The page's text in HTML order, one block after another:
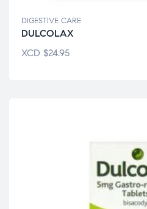
DIGESTIVE CARE
DULCOLAX
XCD $24.95